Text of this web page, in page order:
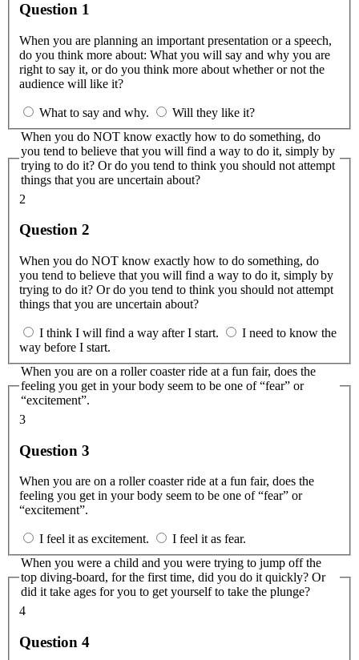
Question 1
When you are planning an important presentation or a speech,
do you think more about: What you will say and why you are
right to say it, or do you think more about whether or not the
audience will like it?
What to say and why.
Will they like it?
When you do NOT know exactly how to do something, do
you tend to believe that you will find a way to do it, simply by
trying to do it? Or do you tend to think you should not attempt
things that you are uncertain about?
2
Question 2
When you do NOT know exactly how to do something, do
you tend to believe that you will find a way to do it, simply by
trying to do it? Or do you tend to think you should not attempt
things that you are uncertain about?
I think I will find a way after I start.
I need to know the
way before I start.
When you are on a roller coaster ride at a fun fair, does the
feeling you get in your body seem to be one of “fear” or
“excitement”.
3
Question 3
When you are on a roller coaster ride at a fun fair, does the
feeling you get in your body seem to be one of “fear” or
“excitement”.
I feel it as excitement.
I feel it as fear.
When you were a child and you were trying to jump off the
top diving-board, for the first time, did you do it quickly? Or
did it take ages for you to get yourself to take the plunge?
4
Question 4